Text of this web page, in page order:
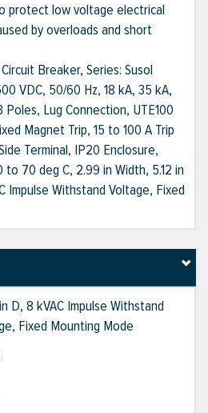
protect low voltage electrical
by overloads and short
Breaker, Series: Susol
VDC, 50/60 Hz, 18 kA, 35 kA,
Lug Connection, UTE100
Magnet Trip, 15 to 100 A Trip
Terminal, IP20 Enclosure,
70 deg C, 2.99 in Width, 5.12 in
Impulse Withstand Voltage, Fixed
D, 8 kVAC Impulse Withstand
Fixed Mounting Mode